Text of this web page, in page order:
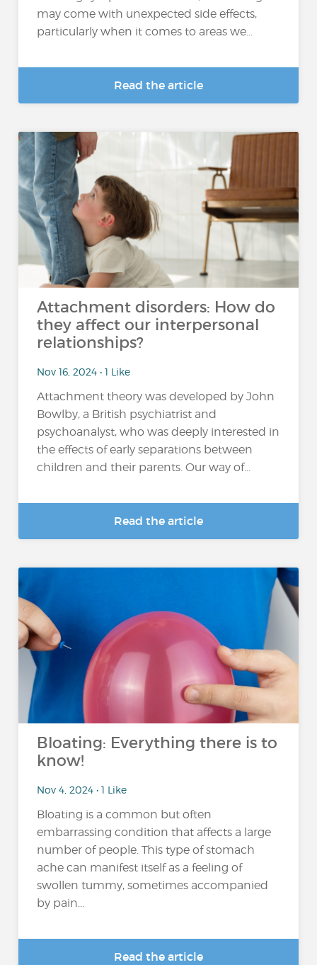
may come with unexpected side effects,
particularly when it comes to areas we...
Read the article
Attachment disorders: How do
they affect our interpersonal
relationships?
Nov 16, 2024 • 1 Like
Attachment theory was developed by John
Bowlby, a British psychiatrist and
psychoanalyst, who was deeply interested in
the effects of early separations between
children and their parents. Our way of...
Read the article
Bloating: Everything there is to
know!
Nov 4, 2024 • 1 Like
Bloating is a common but often
embarrassing condition that affects a large
number of people. This type of stomach
ache can manifest itself as a feeling of
swollen tummy, sometimes accompanied
by pain...
Read the article